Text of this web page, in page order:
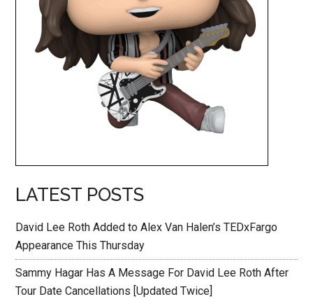
LATEST POSTS
David Lee Roth Added to Alex Van Halen’s TEDxFargo
Appearance This Thursday
Sammy Hagar Has A Message For David Lee Roth After
Tour Date Cancellations [Updated Twice]